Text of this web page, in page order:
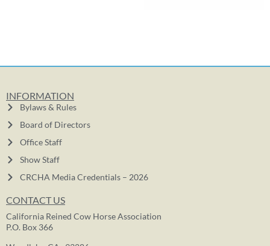
INFORMATION
Bylaws & Rules
Board of Directors
Office Staff
Show Staff
CRCHA Media Credentials – 2026
CONTACT US
California Reined Cow Horse Association
P.O. Box 366